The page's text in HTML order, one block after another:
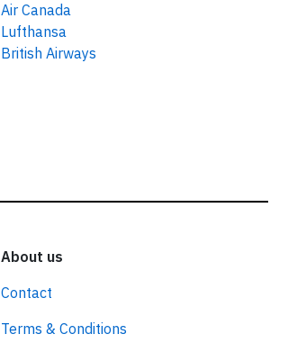
Air Canada
Lufthansa
British Airways
About us
Contact
Terms & Conditions